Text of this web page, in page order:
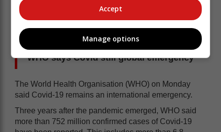
WHO says Covid still global emergency
The World Health Organisation (WHO) on Monday
said Covid-19 remains an international emergency.
Three years after the pandemic emerged, WHO said
more than 752 million confirmed cases of Covid-19
Accept
Manage options